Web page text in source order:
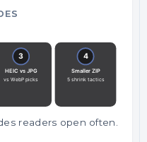
readers open often.